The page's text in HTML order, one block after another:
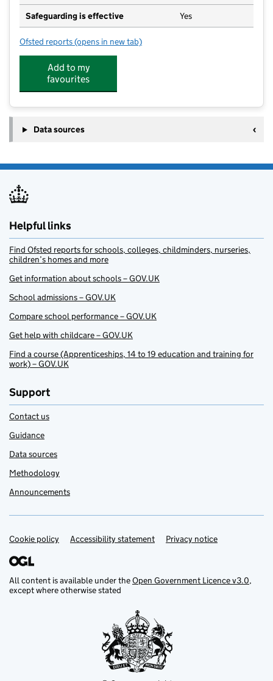
Safeguarding is effective Yes
Ofsted reports for Giggles Day Nursery
(opens in new tab)
Add to my
favourites
Data sources
Helpful links
Find Ofsted reports for schools, colleges, childminders, nurseries,
children’s homes and more
Get information about schools – GOV.UK
School admissions – GOV.UK
Compare school performance – GOV.UK
Get help with childcare – GOV.UK
Find a course (Apprenticeships, 14 to 19 education and training for
work) – GOV.UK
Support
Contact us
Guidance
Data sources
Methodology
Announcements
Support links
Cookie policy Accessibility statement Privacy notice
All content is available under theOpen Government Licence v3.0,
except where otherwise stated